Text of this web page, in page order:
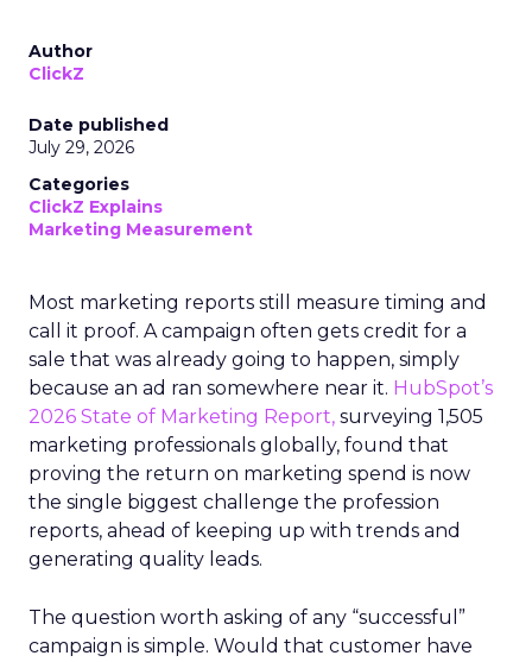
Author
ClickZ
Date published
July 29, 2026
Categories
ClickZ Explains
Marketing Measurement
Most marketing reports still measure timing and
call it proof. A campaign often gets credit for a
sale that was already going to happen, simply
because an ad ran somewhere near it. HubSpot’s
2026 State of Marketing Report, surveying 1,505
marketing professionals globally, found that
proving the return on marketing spend is now
the single biggest challenge the profession
reports, ahead of keeping up with trends and
generating quality leads.
The question worth asking of any “successful”
campaign is simple. Would that customer have